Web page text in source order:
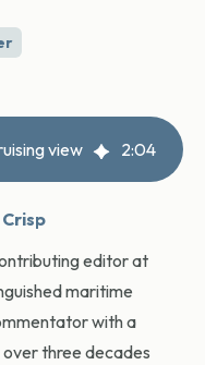
view 2:04
editor at
maritime
with a
three decades